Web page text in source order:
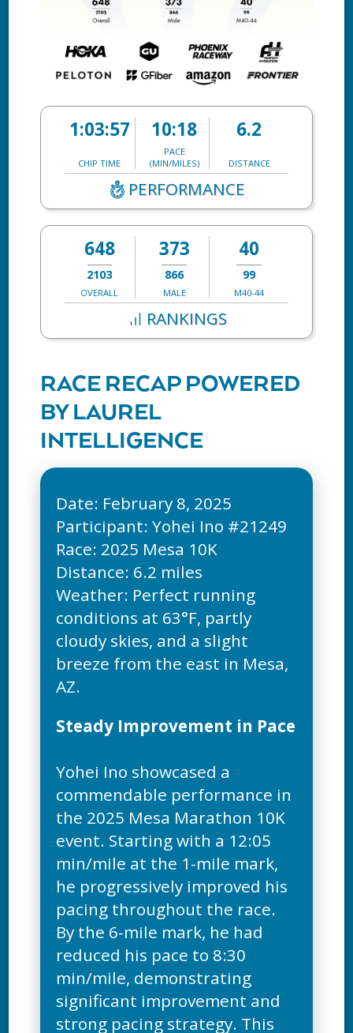
1:03:57
CHIP TIME
10:18
PACE
(MIN/MILES)
6.2
DISTANCE
PERFORMANCE
648
2103
OVERALL
373
866
MALE
40
99
M40-44
RANKINGS
RACE RECAP POWERED
BY LAUREL
INTELLIGENCE
Date: February 8, 2025
Participant: Yohei Ino #21249
Race: 2025 Mesa 10K
Distance: 6.2 miles
Weather: Perfect running
conditions at 63°F, partly
cloudy skies, and a slight
breeze from the east in Mesa,
Steady Improvement in Pace
Yohei Ino showcased a
commendable performance in
the 2025 Mesa Marathon 10K
event. Starting with a 12:05
min/mile at the 1-mile mark,
he progressively improved his
pacing throughout the race.
By the 6-mile mark, he had
reduced his pace to 8:30
min/mile, demonstrating
significant improvement and
strong pacing strategy. This